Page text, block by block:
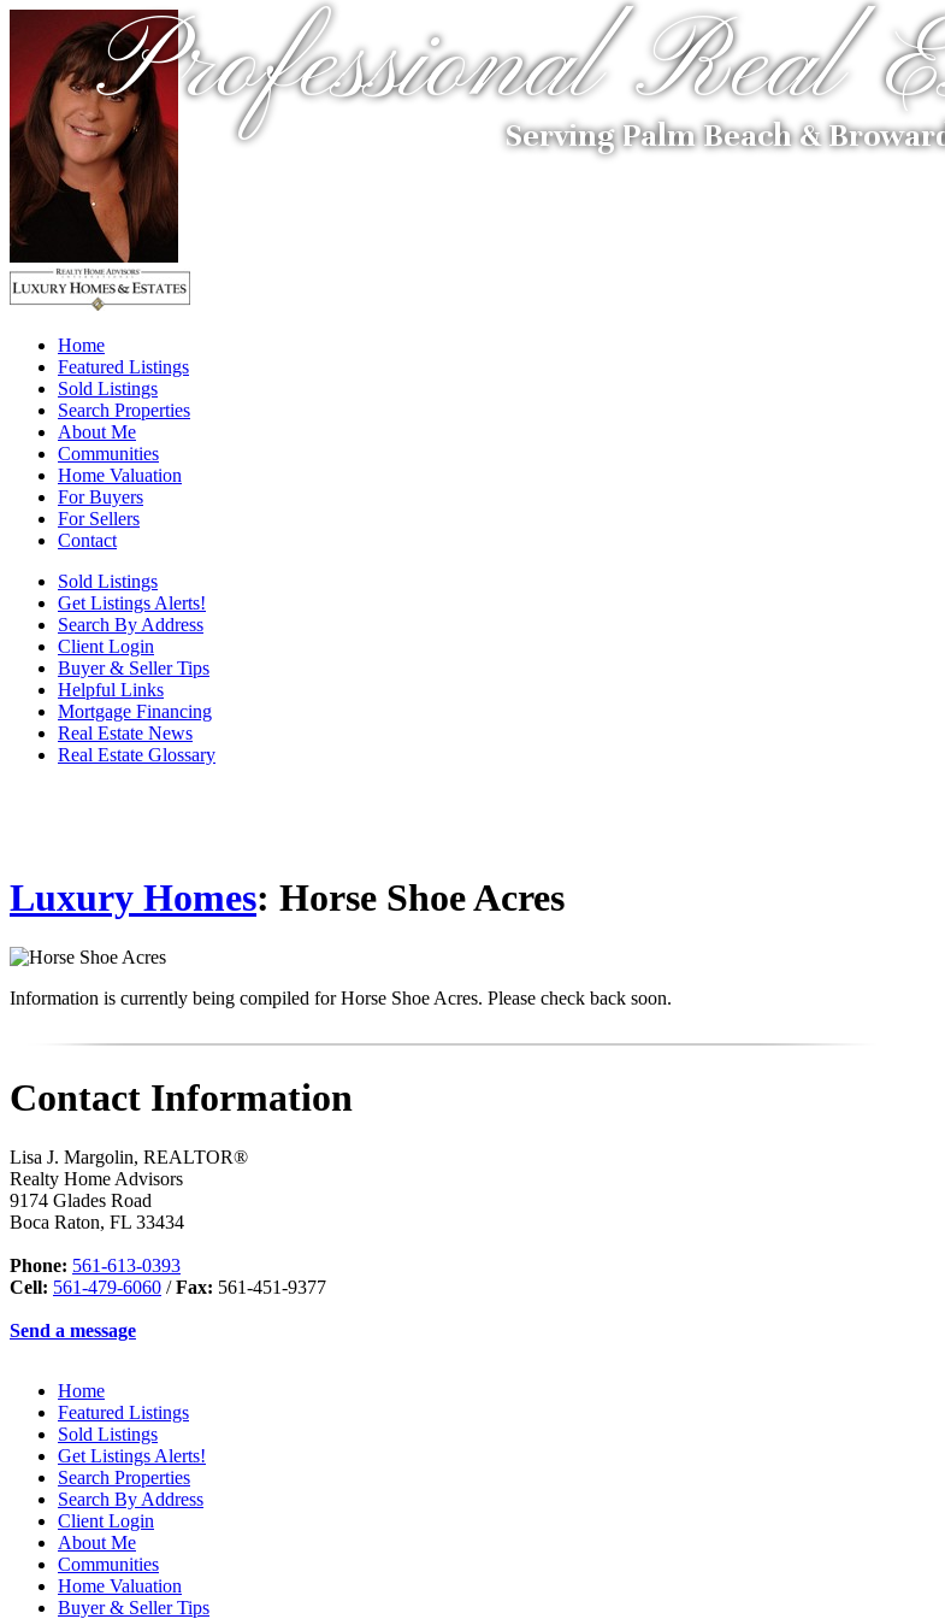
Professional Real
Serving Palm Beach &
Home
Featured Listings
Sold Listings
Search Properties
About Me
Communities
Home Valuation
For Buyers
For Sellers
Contact
Sold Listings
Get Listings Alerts!
Search By Address
Client Login
Buyer & Seller Tips
Helpful Links
Mortgage Financing
Real Estate News
Real Estate Glossary
Luxury Homes: Horse Shoe Acres
Information is currently being compiled for Horse Shoe Acres. Please check back soon.
Contact Information
Lisa J. Margolin, REALTOR®
Realty Home Advisors
9174 Glades Road
Boca Raton, FL 33434
Phone: 561-613-0393
Cell: 561-479-6060 /Fax: 561-451-9377
Send a message
Home
Featured Listings
Sold Listings
Get Listings Alerts!
Search Properties
Search By Address
Client Login
About Me
Communities
Home Valuation
Buyer & Seller Tips